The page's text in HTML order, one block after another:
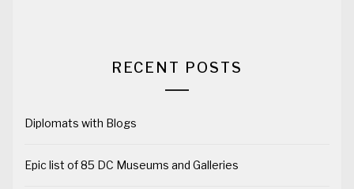
RECENT POSTS
Diplomats with Blogs
Epic list of 85 DC Museums and Galleries